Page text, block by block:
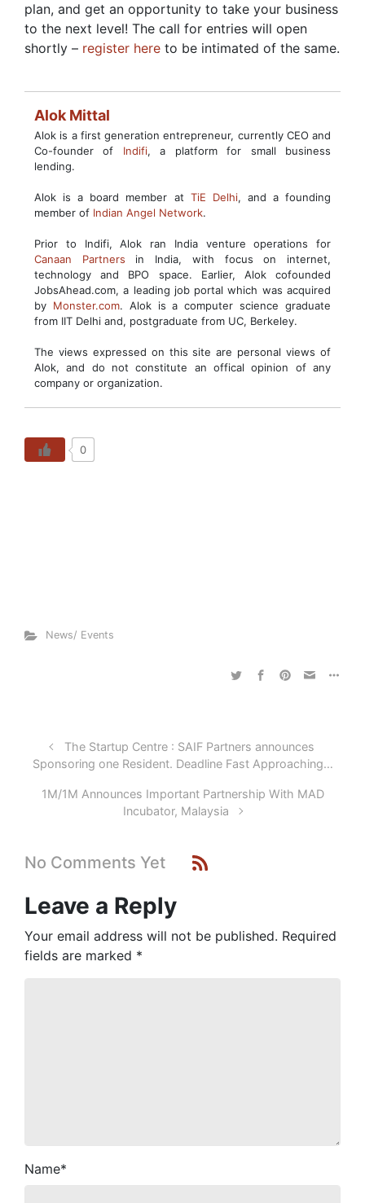
plan, and get an opportunity to take your business
to the next level! The call for entries will open
shortly – register here to be intimated of the same.
Alok Mittal
Alok is a first generation entrepreneur, currently CEO and
Co-founder of Indifi, a platform for small business
lending.
Alok is a board member at TiE Delhi, and a founding
member of Indian Angel Network.
Prior to Indifi, Alok ran India venture operations for
Canaan Partners in India, with focus on internet,
technology and BPO space. Earlier, Alok cofounded
JobsAhead.com, a leading job portal which was acquired
by Monster.com. Alok is a computer science graduate
from IIT Delhi and, postgraduate from UC, Berkeley.
The views expressed on this site are personal views of
Alok, and do not constitute an offical opinion of any
company or organization.
0
News/ Events
The Startup Centre : SAIF Partners announces
Sponsoring one Resident. Deadline Fast Approaching…
1M/1M Announces Important Partnership With MAD
Incubator, Malaysia
No Comments Yet
Leave a Reply
Your email address will not be published. Required
fields are marked *
Name*